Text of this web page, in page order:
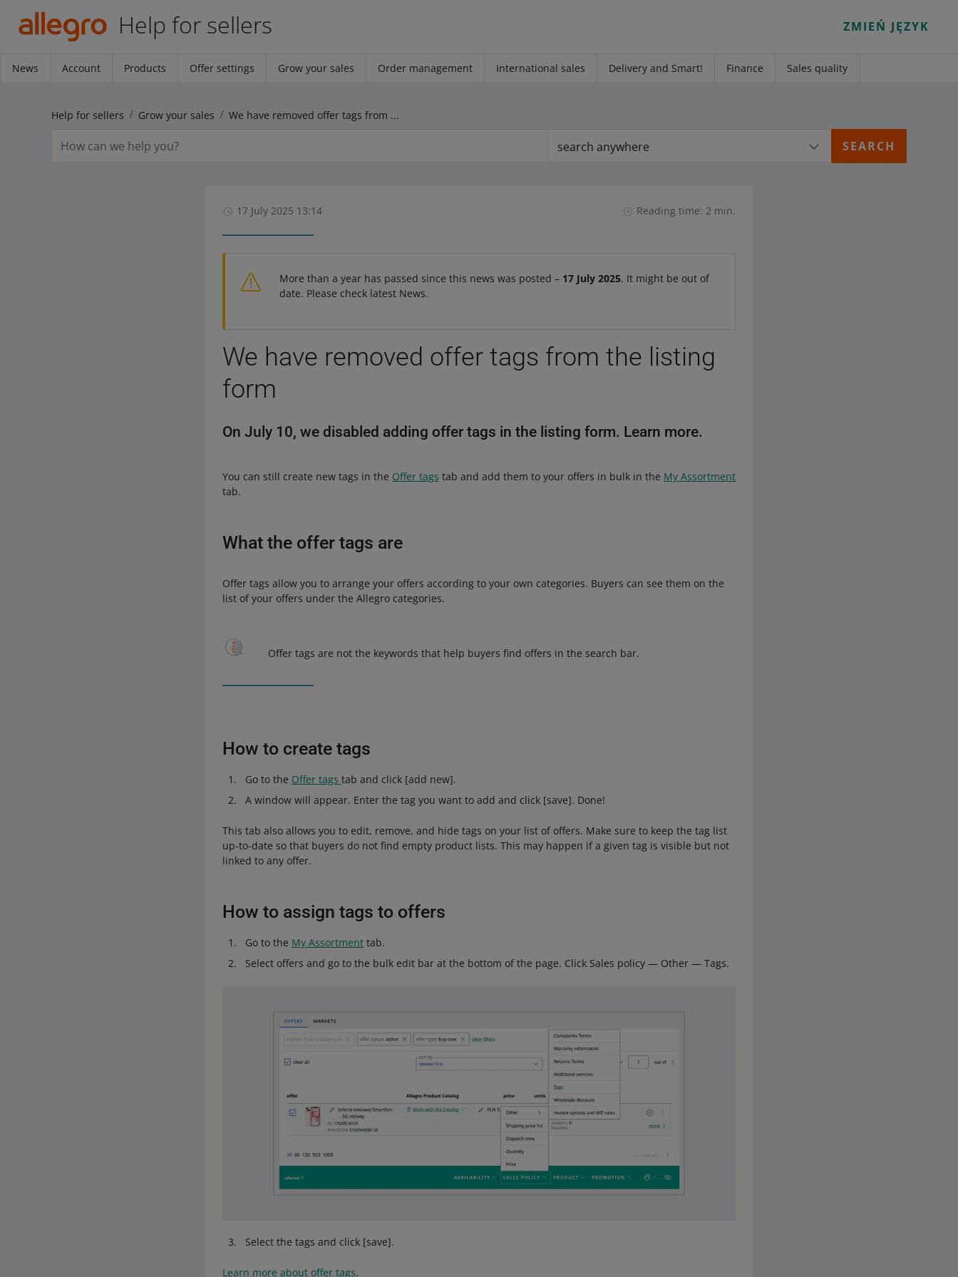
Help for sellers ZMIEŃ JĘZYK
News Account Products Offer settings Grow your sales Order management International sales Delivery and Smart! Finance Sales quality
Help for sellers Grow your sales We have removed offer tags from the listing form
search anywhere
17 July 2025 13:14 Reading time: 2 min.
More than a year has passed since this news was posted – 17 July 2025. It might be out of
date. Please check latest News.
We have removed offer tags from the listing
form
On July 10, we disabled adding offer tags in the listing form. Learn more.
You can still create new tags in the Offer tags tab and add them to your offers in bulk in the My Assortment
tab.
What the offer tags are
Offer tags allow you to arrange your offers according to your own categories. Buyers can see them on the
list of your offers under the Allegro categories.
Offer tags are not the keywords that help buyers find offers in the search bar.
How to create tags
Go to the Offer tags tab and click [add new].
A window will appear. Enter the tag you want to add and click [save]. Done!
This tab also allows you to edit, remove, and hide tags on your list of offers. Make sure to keep the tag list
up-to-date so that buyers do not find empty product lists. This may happen if a given tag is visible but not
linked to any offer.
How to assign tags to offers
Go to the My Assortment tab.
Select offers and go to the bulk edit bar at the bottom of the page. Click Sales policy — Other — Tags.
Select the tags and click [save].
Learn more about offer tags.